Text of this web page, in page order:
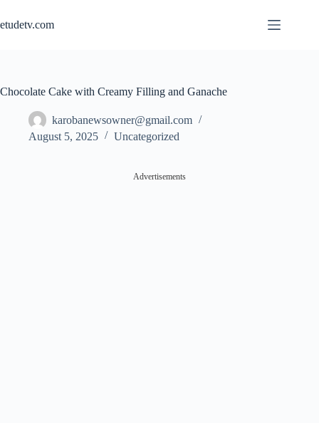
content
etudetv.com
Chocolate Cake with Creamy Filling and Ganache
karobanewsowner@gmail.com
August 5, 2025
Uncategorized
Advertisements